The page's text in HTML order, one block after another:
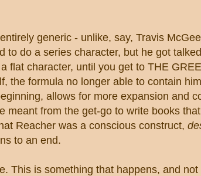
generic - unlike, say, Travis
to do a series character, but he got
flat character, until you get to THE
the formula no longer able to contain
allows for more expansion and
meant from the get-go to write books
Reacher was a conscious construct,
to an end.
This is something that happens, and